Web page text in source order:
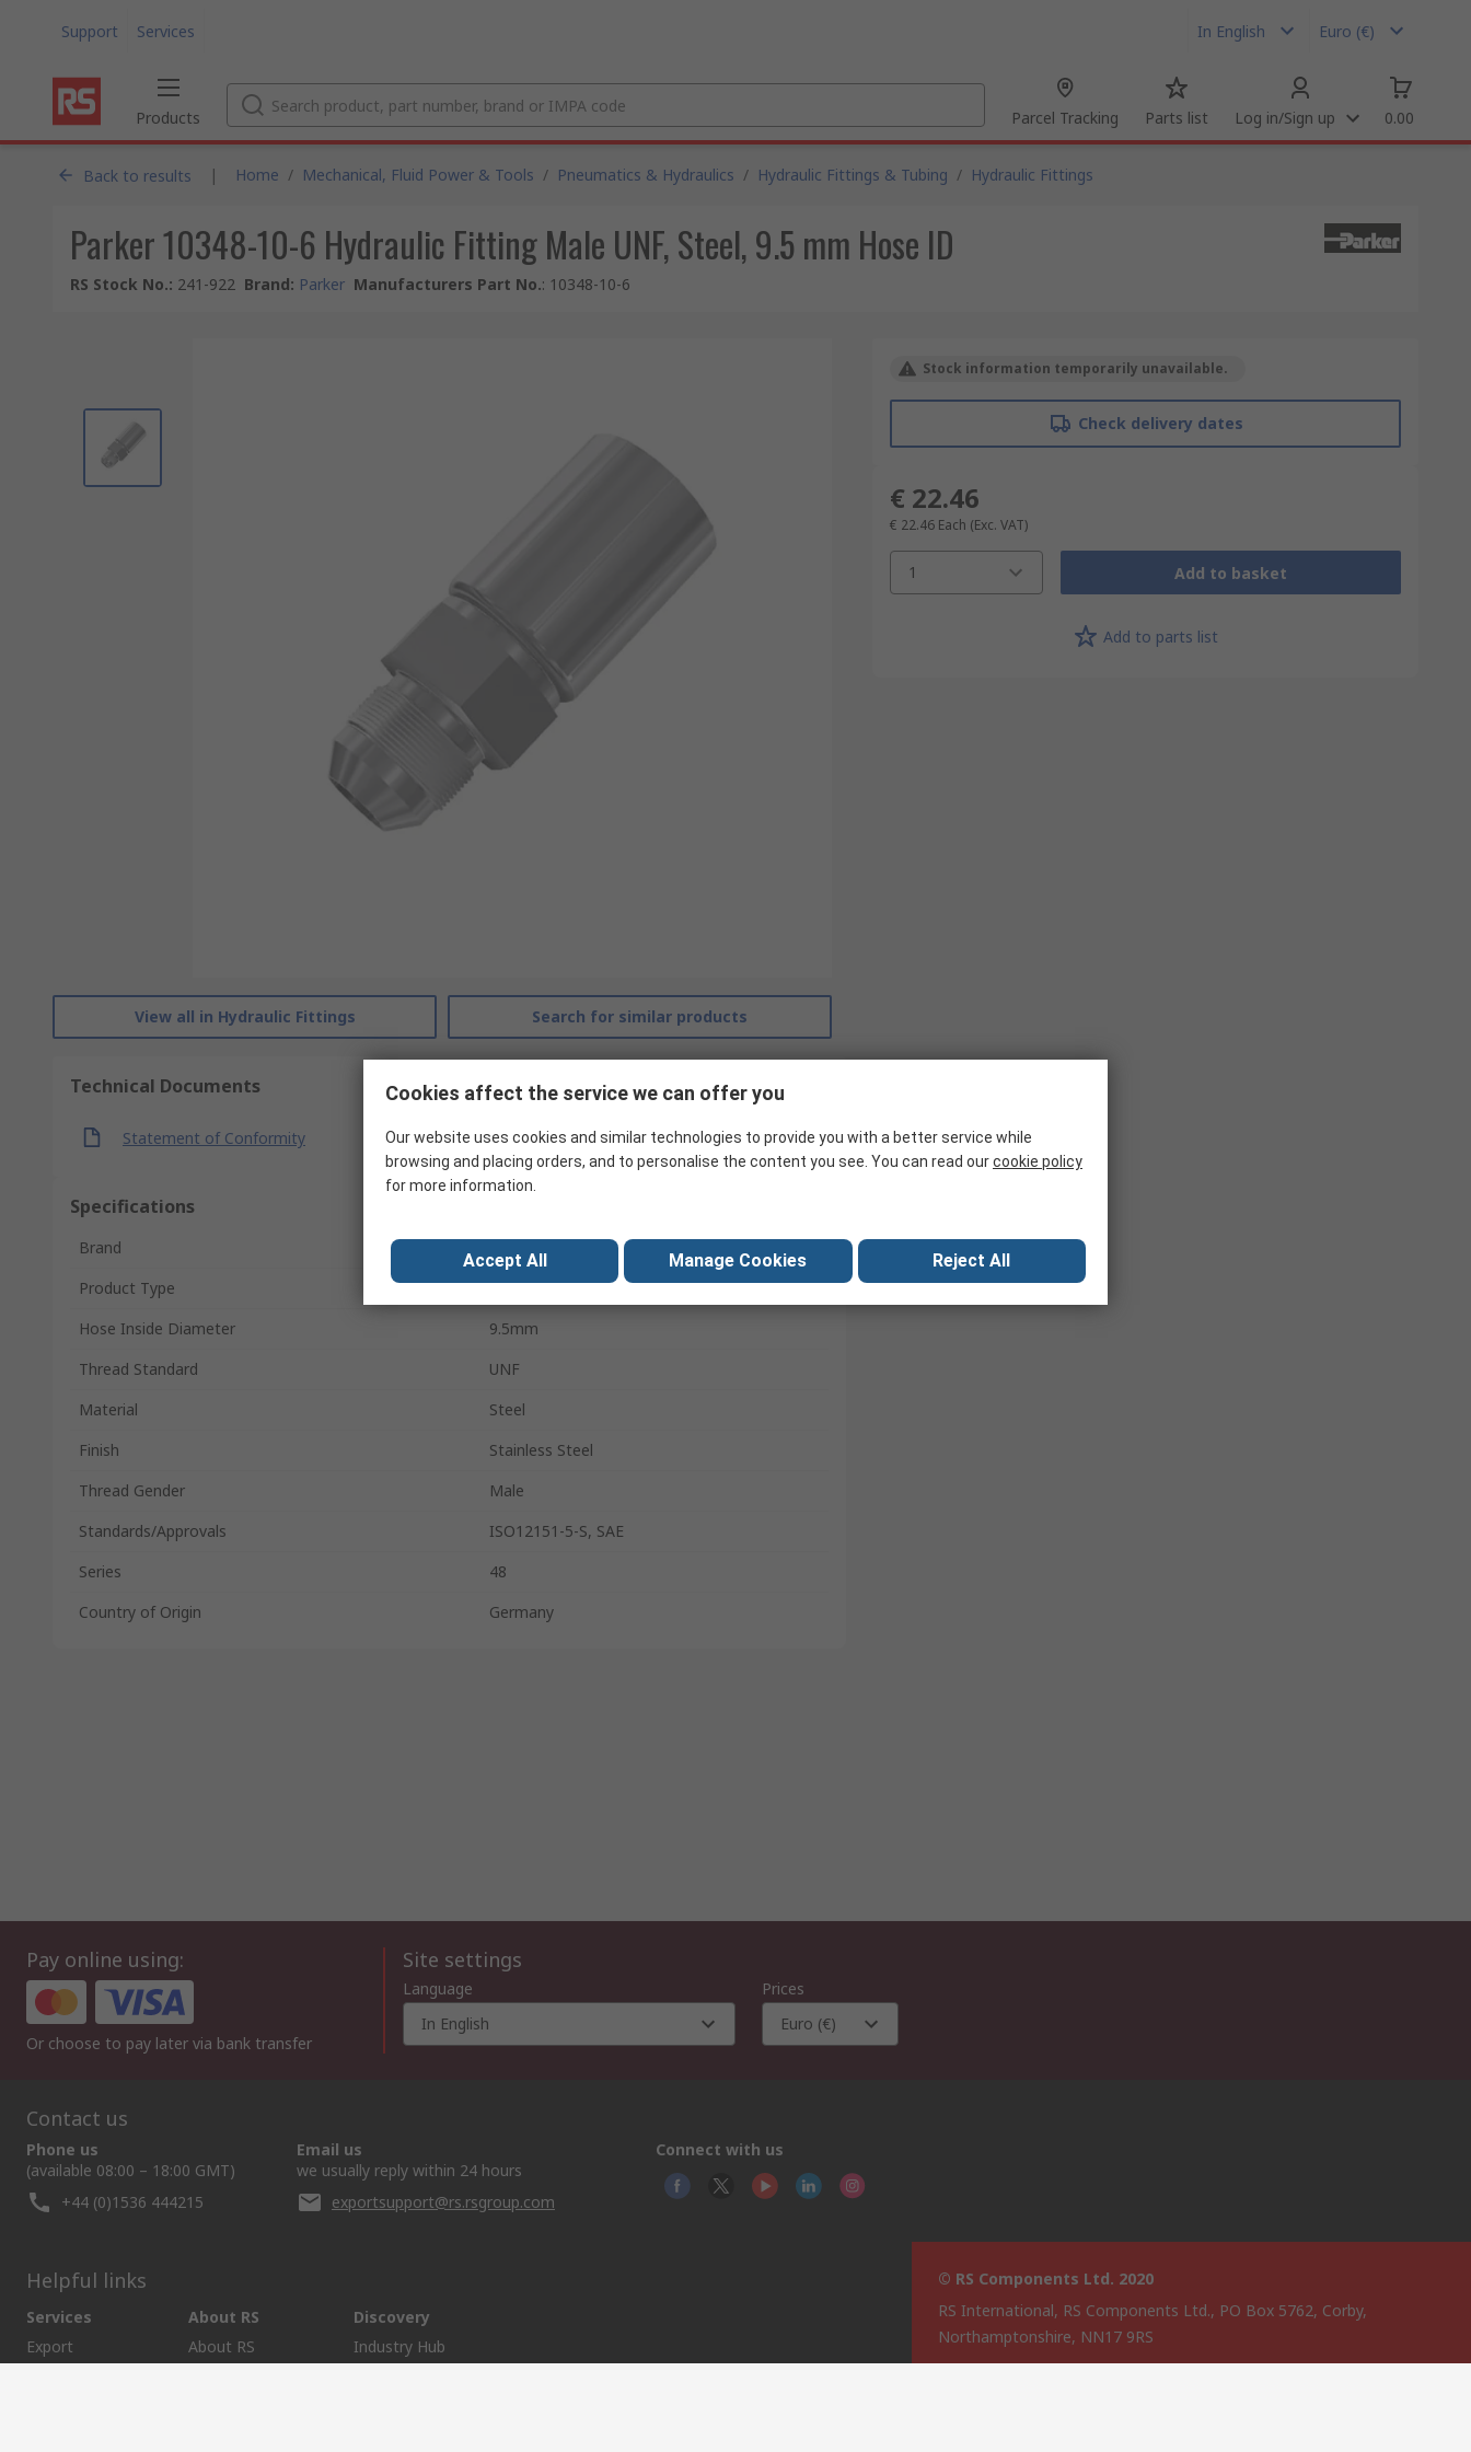
Support Services In English Euro (€)
Products Parcel Tracking Parts list Log in/Sign up 0.00
Back to results | Home / Mechanical, Fluid Power & Tools / Pneumatics & Hydraulics / Hydraulic Fittings & Tubing / Hydraulic Fittings
Parker 10348-10-6 Hydraulic Fitting Male UNF, Steel, 9.5 mm Hose ID
RS Stock No.: 241-922 Brand: Parker Manufacturers Part No.: 10348-10-6
View all in Hydraulic Fittings Search for similar products
Technical Documents
Statement of Conformity
Specifications
Brand
Product Type
Hydraulic Fitting
Hose Inside Diameter
9.5mm
Thread Standard
UNF
Material
Steel
Finish
Stainless Steel
Thread Gender
Male
Standards/Approvals
ISO12151-5-S, SAE
Series
48
Country of Origin
Germany
Stock information temporarily unavailable.
Check delivery dates
€ 22.46
€ 22.46 Each (Exc. VAT)
1 Add to basket
Add to parts list
Pay online using:
Or choose to pay later via bank transfer
Site settings
Language
In English
Prices
Euro (€)
Contact us
Phone us
(available 08:00 – 18:00 GMT)
+44 (0)1536 444215
Email us
we usually reply within 24 hours
exportsupport@rs.rsgroup.com
Connect with us
Helpful links
Services
Export
About RS
About RS
Discovery
Industry Hub
© RS Components Ltd. 2020
RS International, RS Components Ltd., PO Box 5762, Corby,
Northamptonshire, NN17 9RS
Cookies affect the service we can offer you
Our website uses cookies and similar technologies to provide you with a better service while
browsing and placing orders, and to personalise the content you see. You can read ourcookie policy
for more information.
Accept All Manage Cookies Reject All